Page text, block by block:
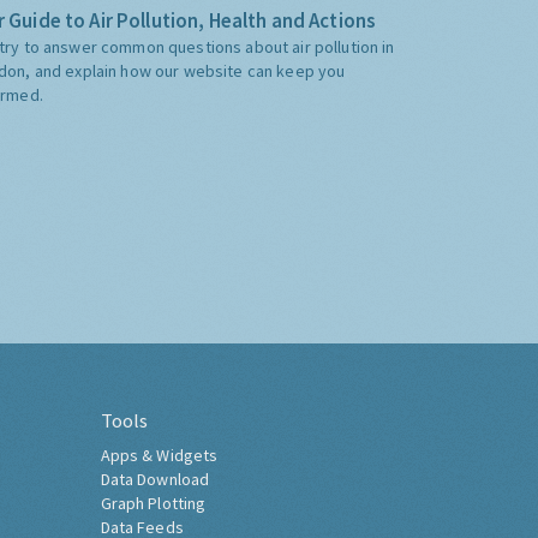
Guide to Air Pollution, Health and Actions
to answer common questions about air pollution in
and explain how our website can keep you
Tools
Apps & Widgets
Data Download
Graph Plotting
Data Feeds